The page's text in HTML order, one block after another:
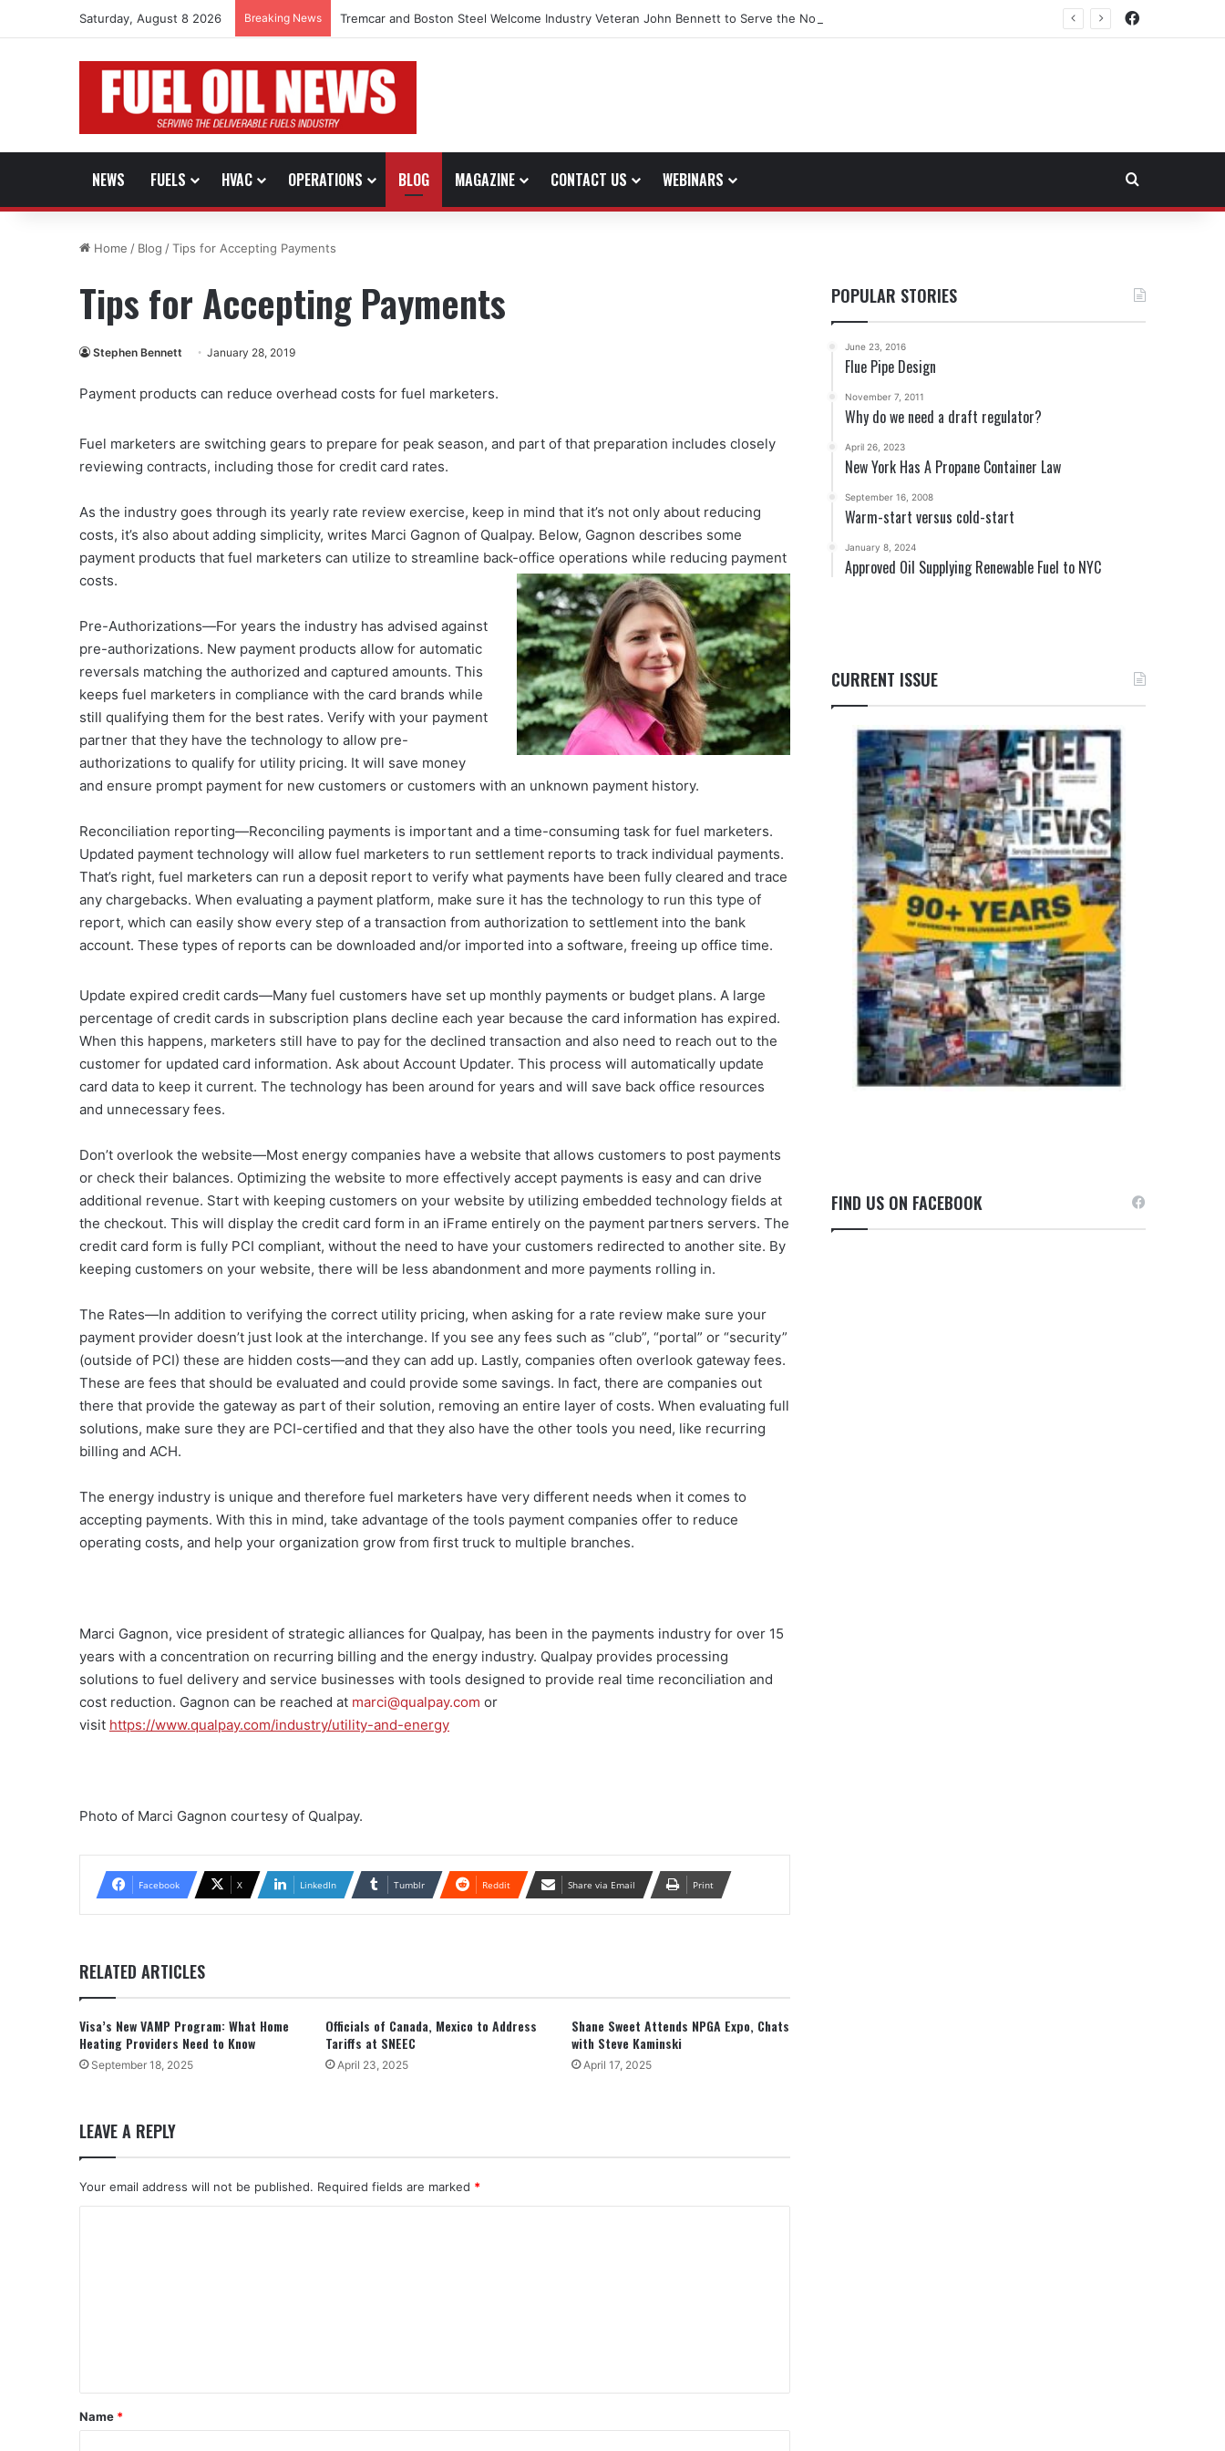
Saturday, August 8 2026 Breaking News Tremcar and Boston Steel Welcome Industry Veteran John Bennett to Serve the Northeast Fuel Transportation Market Facebook
NEWS FUELS HVAC OPERATIONS BLOG MAGAZINE CONTACT US WEBINARS
Home / Blog /Tips for Accepting Payments
Tips for Accepting Payments
Stephen Bennett January 28, 2019
Payment products can reduce overhead costs for fuel marketers.
Fuel marketers are switching gears to prepare for peak season, and part of that preparation includes closely
reviewing contracts, including those for credit card rates.
As the industry goes through its yearly rate review exercise, keep in mind that it’s not only about reducing
costs, it’s also about adding simplicity, writes Marci Gagnon of Qualpay. Below, Gagnon describes some
payment products that fuel marketers can utilize to streamline back-office operations while reducing payment
costs.
Pre-Authorizations—For years the industry has advised against
pre-authorizations. New payment products allow for automatic
reversals matching the authorized and captured amounts. This
keeps fuel marketers in compliance with the card brands while
still qualifying them for the best rates. Verify with your payment
partner that they have the technology to allow pre-
authorizations to qualify for utility pricing. It will save money
and ensure prompt payment for new customers or customers with an unknown payment history.
Reconciliation reporting—Reconciling payments is important and a time-consuming task for fuel marketers.
Updated payment technology will allow fuel marketers to run settlement reports to track individual payments.
That’s right, fuel marketers can run a deposit report to verify what payments have been fully cleared and trace
any chargebacks. When evaluating a payment platform, make sure it has the technology to run this type of
report, which can easily show every step of a transaction from authorization to settlement into the bank
account. These types of reports can be downloaded and/or imported into a software, freeing up office time.
Update expired credit cards—Many fuel customers have set up monthly payments or budget plans. A large
percentage of credit cards in subscription plans decline each year because the card information has expired.
When this happens, marketers still have to pay for the declined transaction and also need to reach out to the
customer for updated card information. Ask about Account Updater. This process will automatically update
card data to keep it current. The technology has been around for years and will save back office resources
and unnecessary fees.
Don’t overlook the website—Most energy companies have a website that allows customers to post payments
or check their balances. Optimizing the website to more effectively accept payments is easy and can drive
additional revenue. Start with keeping customers on your website by utilizing embedded technology fields at
the checkout. This will display the credit card form in an iFrame entirely on the payment partners servers. The
credit card form is fully PCI compliant, without the need to have your customers redirected to another site. By
keeping customers on your website, there will be less abandonment and more payments rolling in.
The Rates—In addition to verifying the correct utility pricing, when asking for a rate review make sure your
payment provider doesn’t just look at the interchange. If you see any fees such as “club”, “portal” or “security”
(outside of PCI) these are hidden costs—and they can add up. Lastly, companies often overlook gateway fees.
These are fees that should be evaluated and could provide some savings. In fact, there are companies out
there that provide the gateway as part of their solution, removing an entire layer of costs. When evaluating full
solutions, make sure they are PCI-certified and that they also have the other tools you need, like recurring
billing and ACH.
The energy industry is unique and therefore fuel marketers have very different needs when it comes to
accepting payments. With this in mind, take advantage of the tools payment companies offer to reduce
operating costs, and help your organization grow from first truck to multiple branches.
Marci Gagnon, vice president of strategic alliances for Qualpay, has been in the payments industry for over 15
years with a concentration on recurring billing and the energy industry. Qualpay provides processing
solutions to fuel delivery and service businesses with tools designed to provide real time reconciliation and
cost reduction. Gagnon can be reached at marci@qualpay.com or
visit https://www.qualpay.com/industry/utility-and-energy
Photo of Marci Gagnon courtesy of Qualpay.
Facebook X LinkedIn Tumblr Reddit Share via Email Print
RELATED ARTICLES
Visa’s New VAMP Program: What Home
Heating Providers Need to Know
September 18, 2025
Officials of Canada, Mexico to Address
Tariffs at SNEEC
April 23, 2025
Shane Sweet Attends NPGA Expo, Chats
with Steve Kaminski
April 17, 2025
LEAVE A REPLY
Your email address will not be published. Required fields are marked *
*
Name *
POPULAR STORIES
June 23, 2016
Flue Pipe Design
November 7, 2011
Why do we need a draft regulator?
April 26, 2023
New York Has A Propane Container Law
September 16, 2008
Warm-start versus cold-start
January 8, 2024
Approved Oil Supplying Renewable Fuel to NYC
CURRENT ISSUE
FIND US ON FACEBOOK